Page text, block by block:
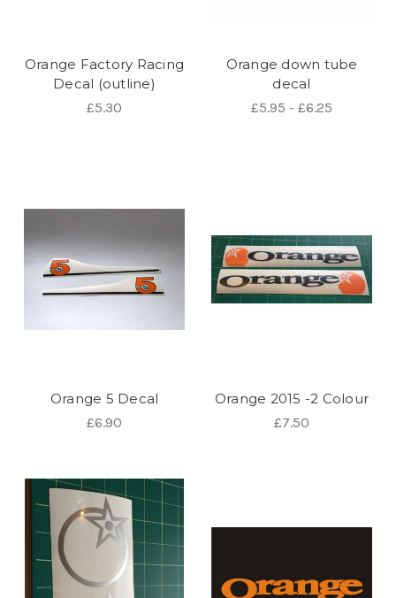
Orange Factory Racing
Decal (outline)
£5.30
Orange down tube
decal
£5.95 - £6.25
Orange 5 Decal
£6.90
Orange 2015 -2 Colour
£7.50